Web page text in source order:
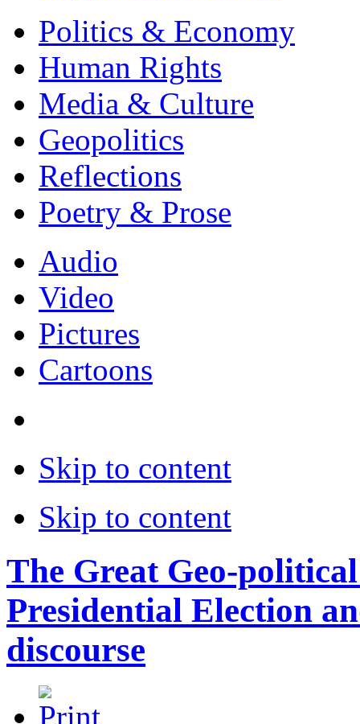
Politics & Economy
Human Rights
Media & Culture
Geopolitics
Reflections
Poetry & Prose
Audio
Video
Pictures
Cartoons
Skip to content
Skip to content
The Great Geo-
Presidential Election
discourse